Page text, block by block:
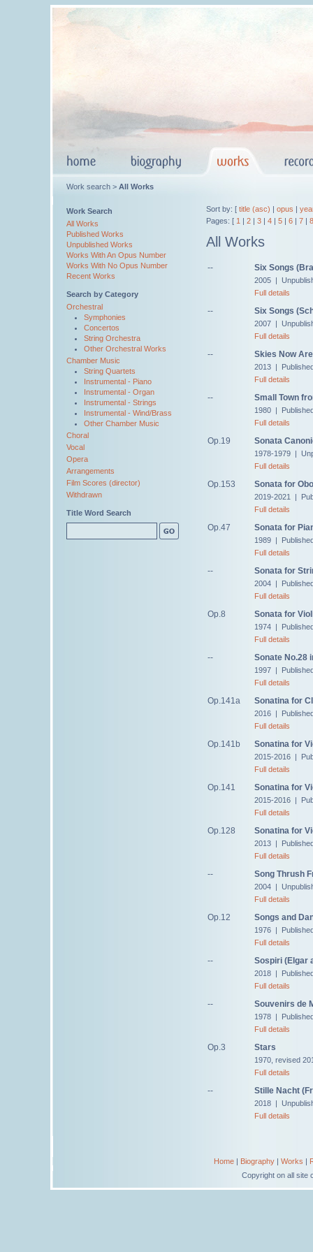
Work search > All Works
Work Search
All Works
Published Works
Unpublished Works
Works With An Opus Number
Works With No Opus Number
Recent Works
Search by Category
Orchestral
Symphonies
Concertos
String Orchestra
Other Orchestral Works
Chamber Music
String Quartets
Instrumental - Piano
Instrumental - Organ
Instrumental - Strings
Instrumental - Wind/Brass
Other Chamber Music
Choral
Vocal
Opera
Arrangements
Film Scores (director)
Withdrawn
Title Word Search
Sort by: [ title (asc) | opus |
Pages: [ 1 | 2 | 3 | 4 | 5 | 6 | 7 | 8
All Works
-- Six Songs
2005 |
Full details
-- Six Songs
2007 |
Full details
-- Skies Now
2013 |
Full details
-- Small Town
1980 |
Full details
Op.19 Sonata
1978-1979 |
Full details
Op.153 Sonata for
2019-2021 |
Full details
Op.47 Sonata for
1989 |
Full details
-- Sonata for
2004 |
Full details
Op.8 Sonata for
1974 |
Full details
-- Sonate No.28
1997 |
Full details
Op.141a Sonatina for
2016 |
Full details
Op.141b Sonatina for
2015-2016 |
Full details
Op.141 Sonatina for
2015-2016 |
Full details
Op.128 Sonatina for
2013 |
Full details
-- Song Thrush
2004 |
Full details
Op.12 Songs and
1976 |
Full details
-- Sospiri (Elgar
2018 |
Full details
-- Souvenirs de
1978 |
Full details
Op.3 Stars
1970, revised
Full details
-- Stille Nacht
2018 |
Full details
Home| Biography| Works |
Copyright on all site